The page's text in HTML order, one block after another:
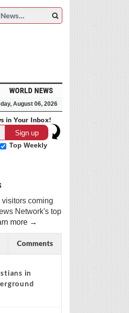
WORLD NEWS
August 06, 2026
in Your Inbox!
Top Weekly
coming
Network's top
more →
Comments
in